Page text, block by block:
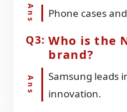
Phone cases
Who is the
brand?
Samsung leads
innovation.